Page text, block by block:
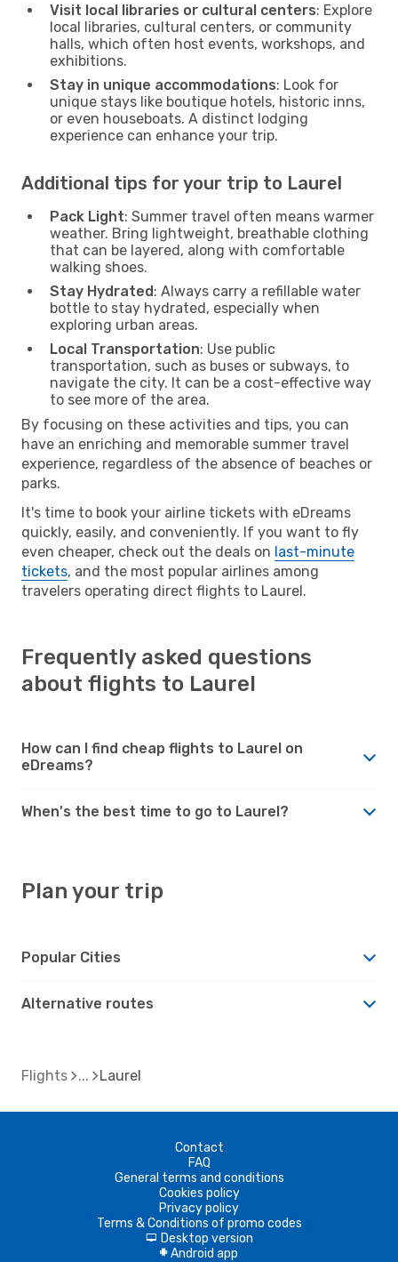
Visit local libraries or cultural centers: Explore
local libraries, cultural centers, or community
halls, which often host events, workshops, and
exhibitions.
Stay in unique accommodations: Look for
unique stays like boutique hotels, historic inns,
or even houseboats. A distinct lodging
experience can enhance your trip.
Additional tips for your trip to Laurel
Pack Light: Summer travel often means warmer
weather. Bring lightweight, breathable clothing
that can be layered, along with comfortable
walking shoes.
Stay Hydrated: Always carry a refillable water
bottle to stay hydrated, especially when
exploring urban areas.
Local Transportation: Use public
transportation, such as buses or subways, to
navigate the city. It can be a cost-effective way
to see more of the area.
By focusing on these activities and tips, you can
have an enriching and memorable summer travel
experience, regardless of the absence of beaches or
parks.
It's time to book your airline tickets with eDreams
quickly, easily, and conveniently. If you want to fly
even cheaper, check out the deals on last-minute
tickets, and the most popular airlines among
travelers operating direct flights to Laurel.
Frequently asked questions
about flights to Laurel
How can I find cheap flights to Laurel on
eDreams?
When's the best time to go to Laurel?
Plan your trip
Popular Cities
Alternative routes
Flights Laurel
Contact
FAQ
General terms and conditions
Cookies policy
Privacy policy
Terms & Conditions of promo codes
d Desktop version
A Android app